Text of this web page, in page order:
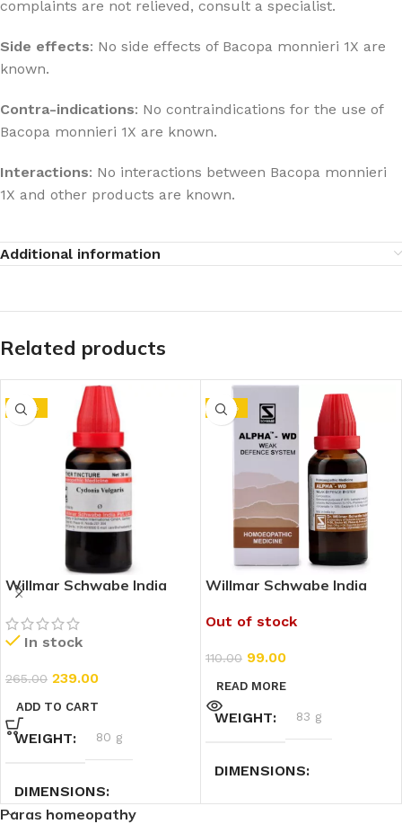
complaints are not relieved, consult a specialist.
Side effects: No side effects of Bacopa monnieri 1X are
known.
Contra-indications: No contraindications for the use of
Bacopa monnieri 1X are known.
Interactions: No interactions between Bacopa monnieri
1X and other products are known.
Additional information
Related products
-10%
Willmar Schwabe India
(30ml)
In stock
265.00 239.00
ADD TO CART
WEIGHT 80 g
DIMENSIONS
-10%
Willmar Schwabe India
System) (30ml)
Out of stock
110.00 99.00
READ MORE
WEIGHT 83 g
DIMENSIONS
Paras homeopathy